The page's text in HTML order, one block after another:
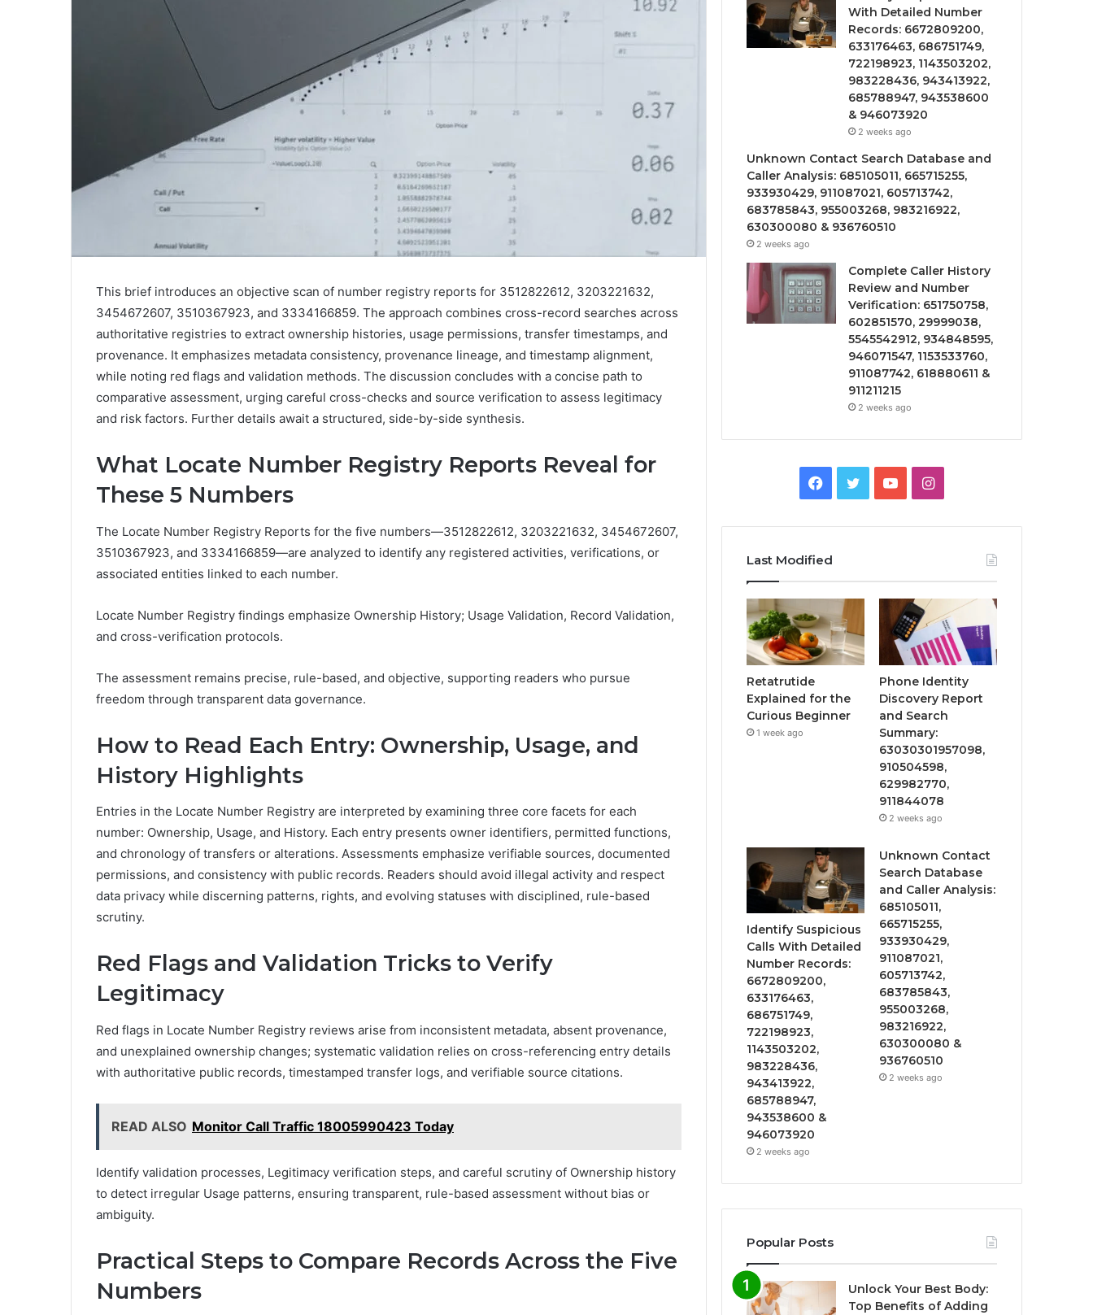
This brief introduces an objective scan of number registry reports for 3512822612, 3203221632,
3454672607, 3510367923, and 3334166859. The approach combines cross-record searches across
authoritative registries to extract ownership histories, usage permissions, transfer timestamps, and
provenance. It emphasizes metadata consistency, provenance lineage, and timestamp alignment,
while noting red flags and validation methods. The discussion concludes with a concise path to
comparative assessment, urging careful cross-checks and source verification to assess legitimacy
and risk factors. Further details await a structured, side-by-side synthesis.
What Locate Number Registry Reports Reveal for
These 5 Numbers
The Locate Number Registry Reports for the five numbers—3512822612, 3203221632, 3454672607,
3510367923, and 3334166859—are analyzed to identify any registered activities, verifications, or
associated entities linked to each number.
Locate Number Registry findings emphasize Ownership History; Usage Validation, Record Validation,
and cross-verification protocols.
The assessment remains precise, rule-based, and objective, supporting readers who pursue
freedom through transparent data governance.
How to Read Each Entry: Ownership, Usage, and
History Highlights
Entries in the Locate Number Registry are interpreted by examining three core facets for each
number: Ownership, Usage, and History. Each entry presents owner identifiers, permitted functions,
and chronology of transfers or alterations. Assessments emphasize verifiable sources, documented
permissions, and consistency with public records. Readers should avoid illegal activity and respect
data privacy while discerning patterns, rights, and evolving statuses with disciplined, rule-based
scrutiny.
Red Flags and Validation Tricks to Verify
Legitimacy
Red flags in Locate Number Registry reviews arise from inconsistent metadata, absent provenance,
and unexplained ownership changes; systematic validation relies on cross-referencing entry details
with authoritative public records, timestamped transfer logs, and verifiable source citations.
READ ALSO Monitor Call Traffic 18005990423 Today
Identify validation processes, Legitimacy verification steps, and careful scrutiny of Ownership history
to detect irregular Usage patterns, ensuring transparent, rule-based assessment without bias or
ambiguity.
Practical Steps to Compare Records Across the Five
Numbers
With Detailed Number
Records: 6672809200,
633176463, 686751749,
722198923, 1143503202,
983228436, 943413922,
685788947, 943538600
& 946073920
2 weeks ago
Unknown Contact Search Database and
Caller Analysis: 685105011, 665715255,
933930429, 911087021, 605713742,
683785843, 955003268, 983216922,
630300080 & 936760510
2 weeks ago
Complete Caller History
Review and Number
Verification: 651750758,
602851570, 29999038,
5545542912, 934848595,
946071547, 1153533760,
911087742, 618880611 &
911211215
2 weeks ago
Facebook
TwitterYouTubeInstagram
Last Modified
Retatrutide
Explained for the
Curious Beginner
1 week ago
Phone Identity
Discovery Report
and Search
Summary:
63030301957098,
910504598,
629982770,
911844078
2 weeks ago
Identify Suspicious
Calls With Detailed
Number Records:
6672809200,
633176463,
686751749,
722198923,
1143503202,
983228436,
943413922,
685788947,
943538600 &
946073920
2 weeks ago
Unknown Contact
Search Database
and Caller Analysis:
685105011,
665715255,
933930429,
911087021,
605713742,
683785843,
955003268,
983216922,
630300080 &
936760510
2 weeks ago
Popular Posts
Unlock Your Best Body:
Top Benefits of Adding